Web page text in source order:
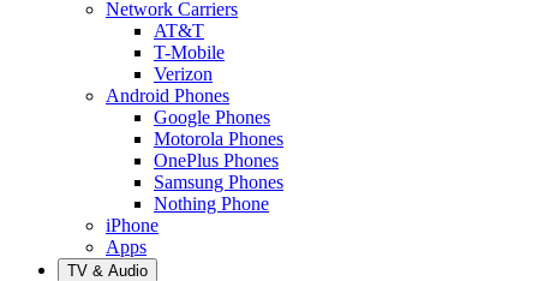
Network Carriers
AT&T
T-Mobile
Verizon
Android Phones
Google Phones
Motorola Phones
OnePlus Phones
Samsung Phones
Nothing Phone
iPhone
Apps
TV & Audio